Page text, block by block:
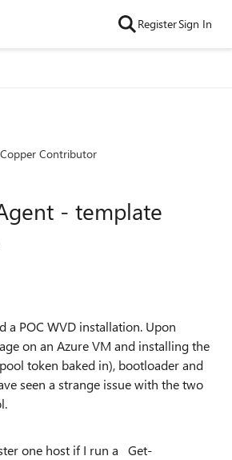
RegisterSign In
Copper Contributor
- template
a POC WVD installation. Upon
on an Azure VM and installing the
token baked in), bootloader and
seen a strange issue with the two
one host if I run a Get-